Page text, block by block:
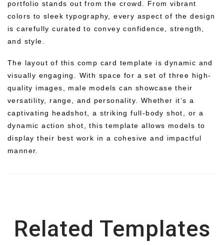
portfolio stands out from the crowd. From vibrant
colors to sleek typography, every aspect of the design
is carefully curated to convey confidence, strength,
and style.
The layout of this comp card template is dynamic and
visually engaging. With space for a set of three high-
quality images, male models can showcase their
versatility, range, and personality. Whether it’s a
captivating headshot, a striking full-body shot, or a
dynamic action shot, this template allows models to
display their best work in a cohesive and impactful
manner.
Related Templates